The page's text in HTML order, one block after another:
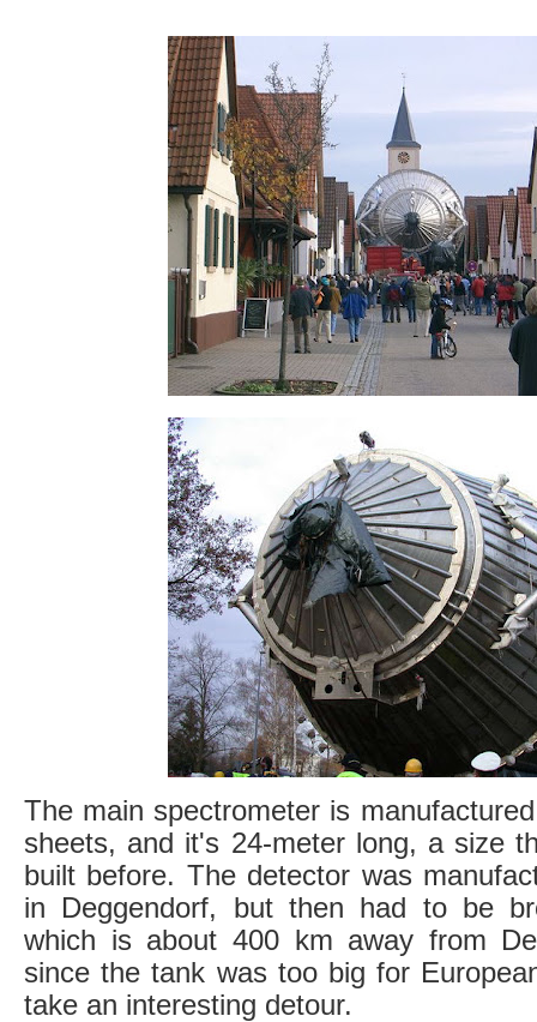
The main spectrometer is
sheets, and it's 24-meter long, a size
built before. The detector was
in Deggendorf, but then had to be
which is about 400 km away from
since the tank was too big for
take an interesting detour.